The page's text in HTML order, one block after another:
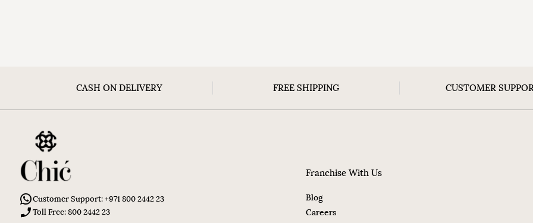
CASH ON DELIVERY FREE SHIPPING CUSTOMER
Customer Support: +971 800 2442 23
Toll Free: 800 2442 23
Franchise With Us
Blog
Careers